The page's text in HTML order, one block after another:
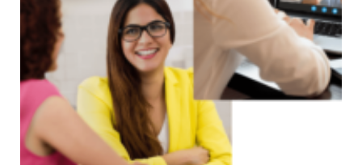
Emotional Eating Sugar
Drugs Cannabis Cocaine